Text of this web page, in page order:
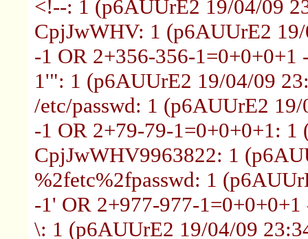
<!--: 1 (p6AUUrE2 19/04/09
CpjJwWHV: 1 (p6AUUrE2
-1 OR 2+356-356-
1'": 1 (p6AUUrE2 19/04/09
/etc/passwd: 1 (p6AUUrE2
-1 OR 2+79-79-1=0+0+0+1:
CpjJwWHV9963822: 1
%2fetc%2fpasswd: 1
-1' OR 2+977-977-
\: 1 (p6AUUrE2 19/04/09